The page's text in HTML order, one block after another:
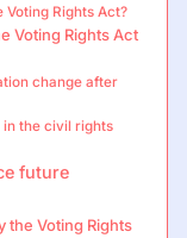
Rights Act?
Voting Rights Act
change after
in the civil rights
future
the Voting Rights